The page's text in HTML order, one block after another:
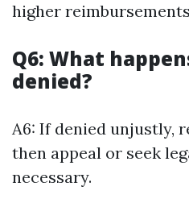
higher
Q6: What
denied?
A6: If denied unjustly,
then appeal or seek
necessary.